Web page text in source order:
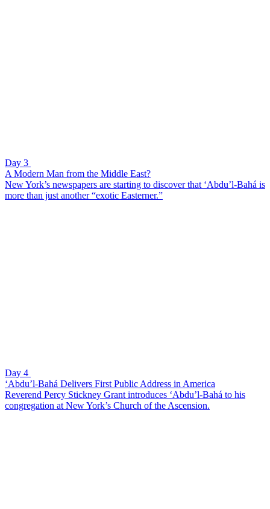
Day 3
A Modern Man from the Middle East?
New York’s newspapers are starting to discover that ‘Abdu’l-Bahá is
more than just another “exotic Easterner.”
Day 4
‘Abdu’l-Bahá Delivers First Public Address in America
Reverend Percy Stickney Grant introduces ‘Abdu’l-Bahá to his
congregation at New York’s Church of the Ascension.